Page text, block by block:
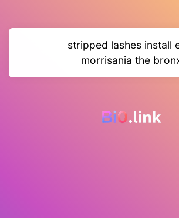
stripped lashes install
morrisania the